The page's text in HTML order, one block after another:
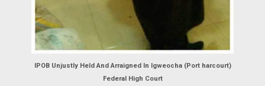
IPOB Unjustly Held And Arraigned In Igweocha (Port harcourt)
Federal High Court